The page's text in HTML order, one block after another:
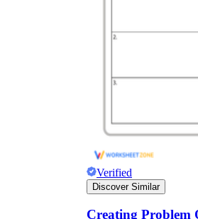
Verified
Discover Similar
Creating Problem